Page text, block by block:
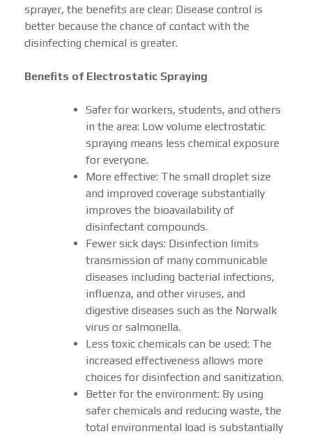
sprayer, the benefits are clear: Disease control is
better because the chance of contact with the
disinfecting chemical is greater.
Benefits of Electrostatic Spraying
Safer for workers, students, and others
in the area: Low volume electrostatic
spraying means less chemical exposure
for everyone.
More effective: The small droplet size
and improved coverage substantially
improves the bioavailability of
disinfectant compounds.
Fewer sick days: Disinfection limits
transmission of many communicable
diseases including bacterial infections,
influenza, and other viruses, and
digestive diseases such as the Norwalk
virus or salmonella.
Less toxic chemicals can be used: The
increased effectiveness allows more
choices for disinfection and sanitization.
Better for the environment: By using
safer chemicals and reducing waste, the
total environmental load is substantially